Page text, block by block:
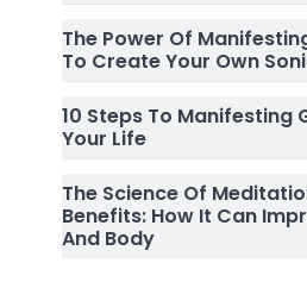
The Power Of
To Create Your Own
10 Steps To Manifesting
Your Life
The Science Of
Benefits: How It Can
And Body